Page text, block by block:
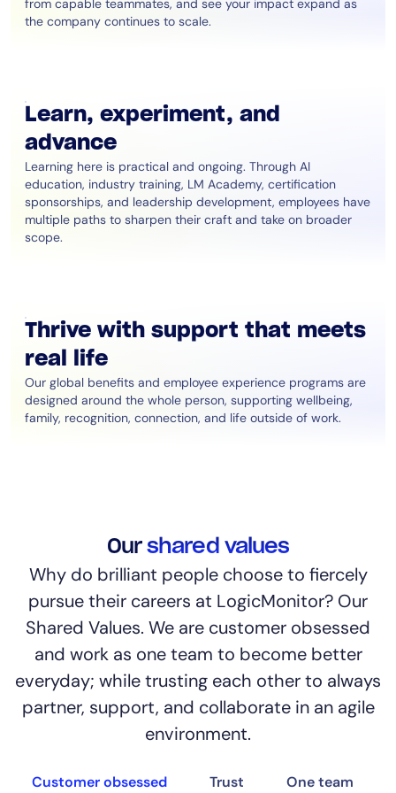
from capable teammates, and see your impact expand as
the company continues to scale.
Learn, experiment, and
advance
Learning here is practical and ongoing. Through AI
education, industry training, LM Academy, certification
sponsorships, and leadership development, employees have
multiple paths to sharpen their craft and take on broader
scope.
Thrive with support that meets
real life
Our global benefits and employee experience programs are
designed around the whole person, supporting wellbeing,
family, recognition, connection, and life outside of work.
Ourshared values
Why do brilliant people choose to fiercely
pursue their careers at LogicMonitor? Our
Shared Values. We are customer obsessed
and work as one team to become better
everyday; while trusting each other to always
partner, support, and collaborate in an agile
environment.
Customer obsessed Trust One team